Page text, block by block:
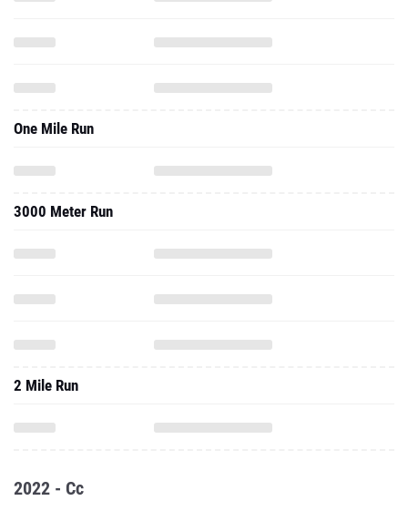
One Mile Run
3000 Meter Run
2 Mile Run
2022 - Cc